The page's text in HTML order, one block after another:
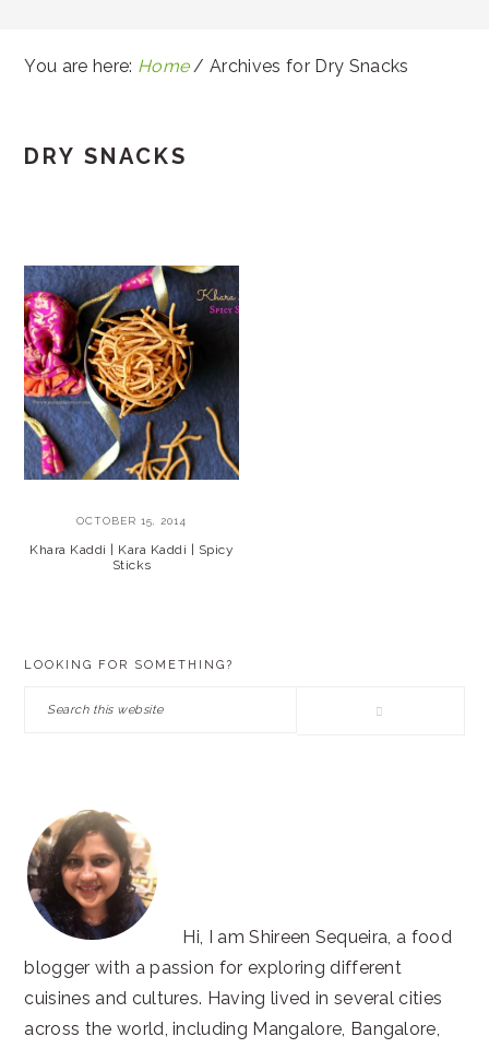
You are here: Home / Archives for Dry Snacks
DRY SNACKS
OCTOBER 15, 2014
Khara Kaddi | Kara Kaddi | Spicy
Sticks
LOOKING FOR SOMETHING?
Search
Hi, I am Shireen Sequeira, a food
blogger with a passion for exploring different
cuisines and cultures. Having lived in several cities
across the world, including Mangalore, Bangalore,